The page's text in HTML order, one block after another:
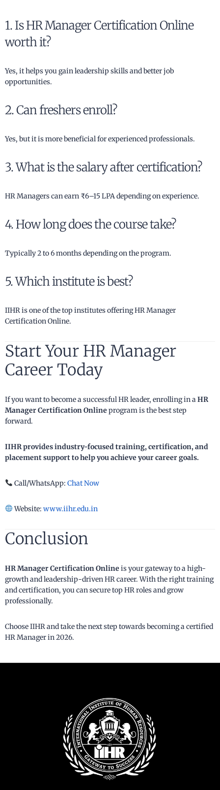
1. Is HR Manager Certification Online
worth it?
Yes, it helps you gain leadership skills and better job
opportunities.
2. Can freshers enroll?
Yes, but it is more beneficial for experienced professionals.
3. What is the salary after certification?
HR Managers can earn ₹6–15 LPA depending on experience.
4. How long does the course take?
Typically 2 to 6 months depending on the program.
5. Which institute is best?
IIHR is one of the top institutes offering HR Manager
Certification Online.
Start Your HR Manager
Career Today
If you want to become a successful HR leader, enrolling in aHR
Manager Certification Online program is the best step
forward.
IIHR provides industry-focused training, certification, and
placement support to help you achieve your career goals.
Call/WhatsApp: Chat Now
Website: www.iihr.edu.in
Conclusion
HR Manager Certification Online is your gateway to a high-
growth and leadership-driven HR career. With the right training
and certification, you can secure top HR roles and grow
professionally.
Choose IIHR and take the next step towards becoming a certified
HR Manager in 2026.